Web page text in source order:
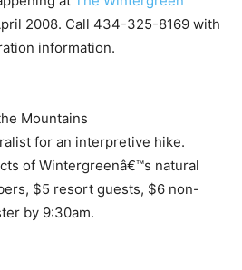
2008. Call 434-325-8169 with
information.
Mountains
for an interpretive hike.
of Wintergreenâ€™s natural
$5 resort guests, $6 non-
by 9:30am.